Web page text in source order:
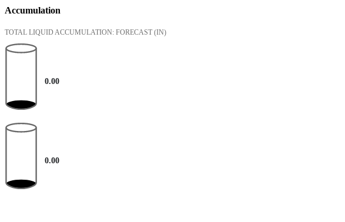
Accumulation
TOTAL LIQUID ACCUMULATION: FORECAST (IN)
0.00
0.00